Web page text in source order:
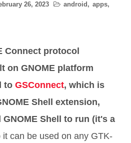
26, 2023 android , apps,
Connect protocol
on GNOME platform
to GSConnect, which is
Shell extension,
Shell to run (it's a
it can be used on any GTK-